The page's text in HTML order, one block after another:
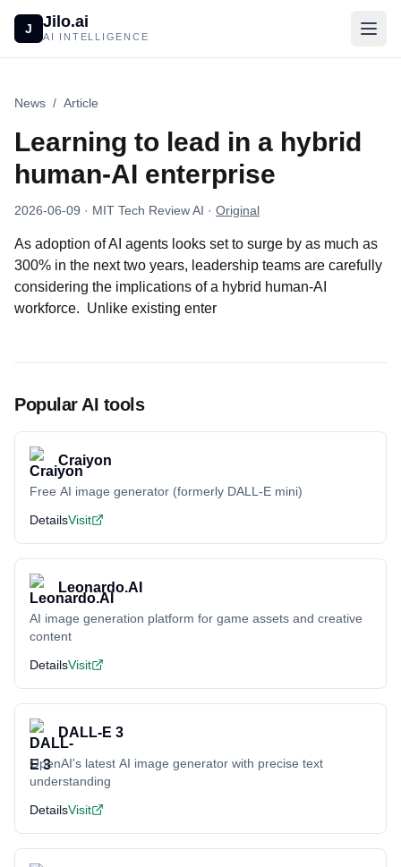
J Jilo.ai
AI INTELLIGENCE
News / Article
Learning to lead in a hybrid
human-AI enterprise
2026-06-09 · MIT Tech Review AI · Original
As adoption of AI agents looks set to surge by as much as
300% in the next two years, leadership teams are carefully
considering the implications of a hybrid human-AI
workforce. Unlike existing enter
Popular AI tools
Craiyon
Free AI image generator (formerly DALL-E mini)
DetailsVisit
Leonardo.AI
AI image generation platform for game assets and creative
content
DetailsVisit
DALL-E 3
OpenAI's latest AI image generator with precise text
understanding
DetailsVisit